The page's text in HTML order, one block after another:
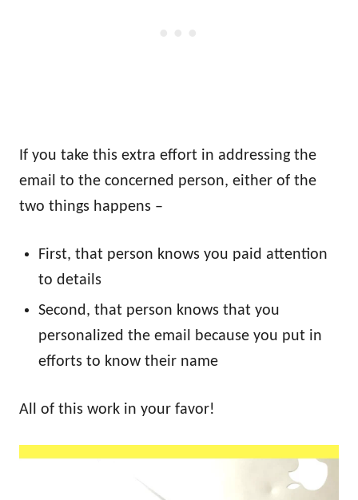
If you take this extra effort in addressing the
email to the concerned person, either of the
two things happens –
First, that person knows you paid attention
to details
Second, that person knows that you
personalized the email because you put in
efforts to know their name
All of this work in your favor!